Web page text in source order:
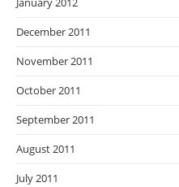
December 2011
November 2011
October 2011
September 2011
August 2011
July 2011